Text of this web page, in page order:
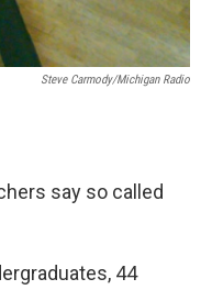
Steve Carmody/Michigan Radio
say so called
44